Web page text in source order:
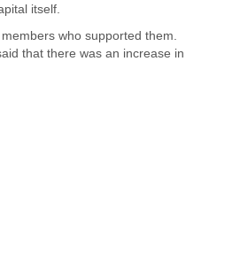
itself.
who supported them.
that there was an increase in